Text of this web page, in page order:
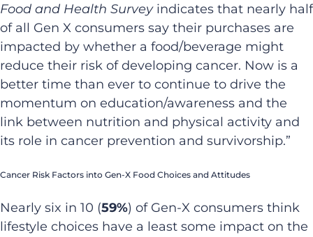
Food and Health Surveyindicates that nearly half
of all Gen X consumers say their purchases are
impacted by whether a food/beverage might
reduce their risk of developing cancer. Now is a
better time than ever to continue to drive the
momentum on education/awareness and the
link between nutrition and physical activity and
its role in cancer prevention and survivorship.”
Cancer Risk Factors into Gen-X Food Choices and Attitudes
Nearly six in 10 (59%) of Gen-X consumers think
lifestyle choices have a least some impact on the